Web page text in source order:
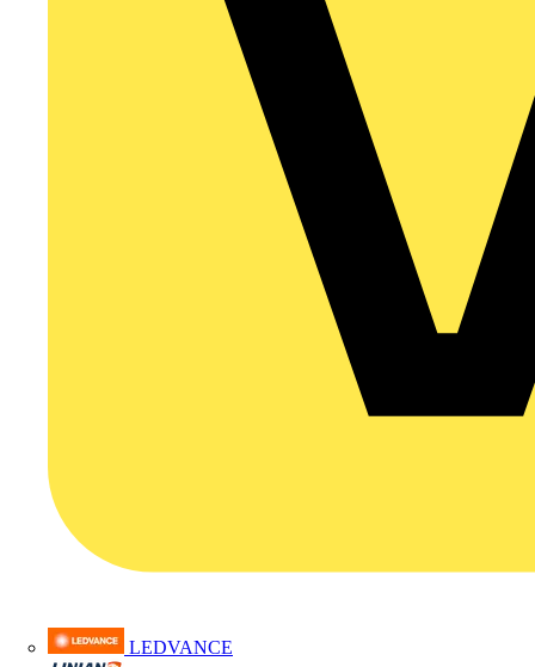
LEDVANCE